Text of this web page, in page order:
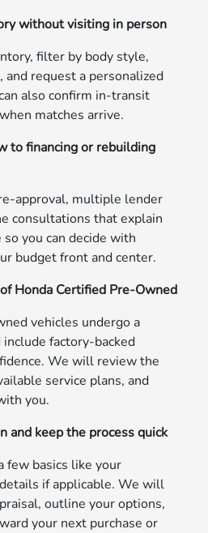
without visiting in person
filter by body style,
request a personalized
also confirm in-transit
matches arrive.
to financing or rebuilding
approval, multiple lender
consultations that explain
you can decide with
budget front and center.
Honda Certified Pre-Owned
vehicles undergo a
factory-backed
We will review the
service plans, and
you.
and keep the process quick
few basics like your
if applicable. We will
outline your options,
your next purchase or